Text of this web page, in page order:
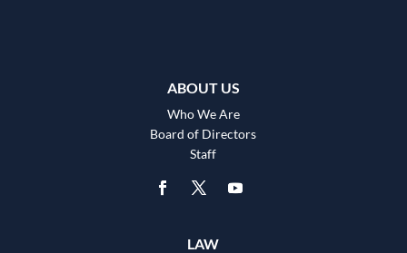
ABOUT US
Who We Are
Board of Directors
Staff
LAW